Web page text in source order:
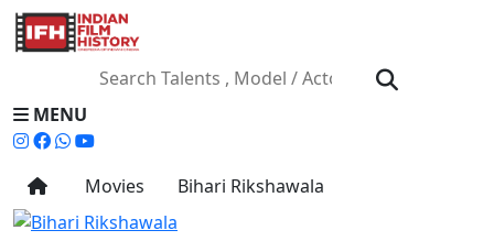
MENU
Movies Bihari Rikshawala